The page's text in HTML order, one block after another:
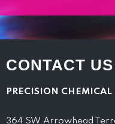
CONTACT US
PRECISION CHEMICAL
364 SW Arrowhead